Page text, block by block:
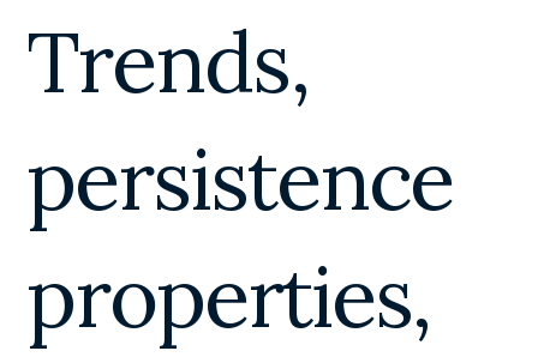
Trends,
persistence
properties,